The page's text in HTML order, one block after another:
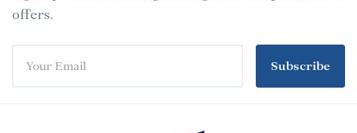
offers.
Subscribe